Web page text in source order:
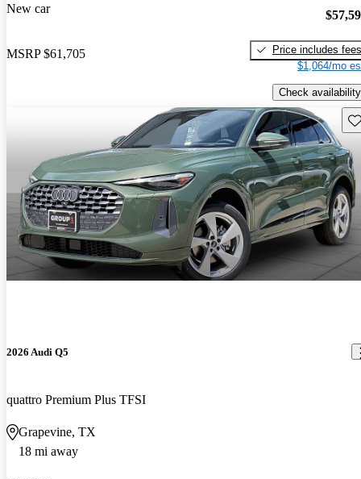
New car
MSRP $61,705
Price includes fees
$1,064/mo
Check availability
2026 Audi Q5
quattro Premium Plus TFSI
Grapevine, TX
18 mi away